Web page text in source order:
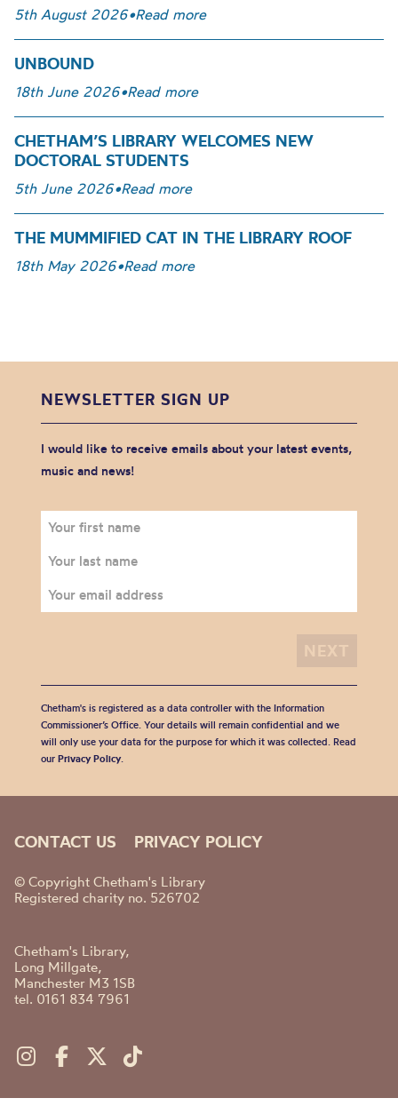
5th August 2026•Read more
UNBOUND
18th June 2026•Read more
CHETHAM’S LIBRARY WELCOMES NEW
DOCTORAL STUDENTS
5th June 2026•Read more
THE MUMMIFIED CAT IN THE LIBRARY ROOF
18th May 2026•Read more
NEWSLETTER SIGN UP
I would like to receive emails about your latest events,
music and news!
Chetham's is registered as a data controller with the Information
Commissioner’s Office. Your details will remain confidential and we
will only use your data for the purpose for which it was collected. Read
our Privacy Policy.
CONTACT US PRIVACY POLICY
© Copyright Chetham's Library
Registered charity no. 526702
Chetham's Library,
Long Millgate,
Manchester M3 1SB
tel. 0161 834 7961